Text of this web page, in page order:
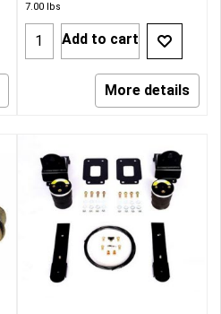
7.00lbs
Add to cart
More details